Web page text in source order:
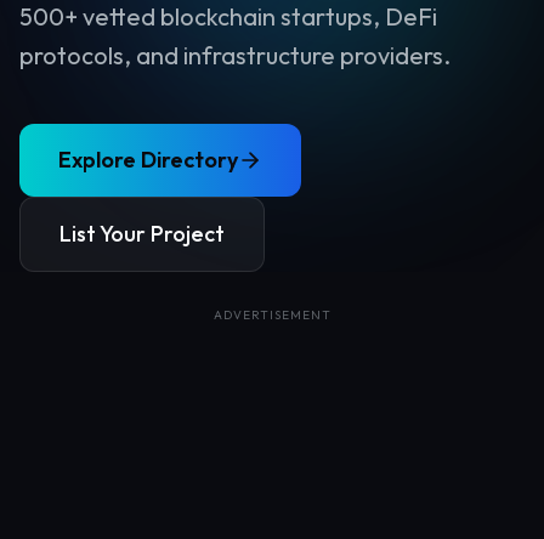
500+ vetted blockchain startups, DeFi
protocols, and infrastructure providers.
Explore Directory
List Your Project
ADVERTISEMENT